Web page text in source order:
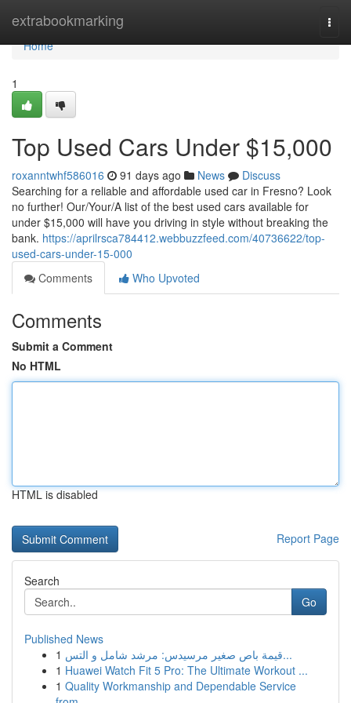
extrabookmarking
Home
Home
1
Top Used Cars Under $15,000
roxanntwhf586016 91 days ago News
Discuss
Searching for a reliable and affordable used car in Fresno? Look
no further! Our/Your/A list of the best used cars available for
under $15,000 will have you driving in style without breaking the
bank. https://aprilrsca784412.webbuzzfeed.com/40736622/top-
used-cars-under-15-000
Comments
Who Upvoted
Comments
Submit a Comment
No HTML
HTML is disabled
Report Page
Search
Go
Published News
1
قيمة باص صغير مرسيدس: مرشد شامل و التس...
1 Huawei Watch Fit 5 Pro: The Ultimate Workout ...
1 Quality Workmanship and Dependable Service